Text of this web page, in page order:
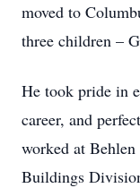
moved to
three children –
He took pride in
career, and
worked at
Buildings